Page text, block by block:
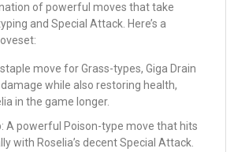
of powerful moves that take
and Special Attack. Here’s a
move for Grass-types, Giga Drain
while also restoring health,
in the game longer.
A powerful Poison-type move that hits
with Roselia’s decent Special Attack.